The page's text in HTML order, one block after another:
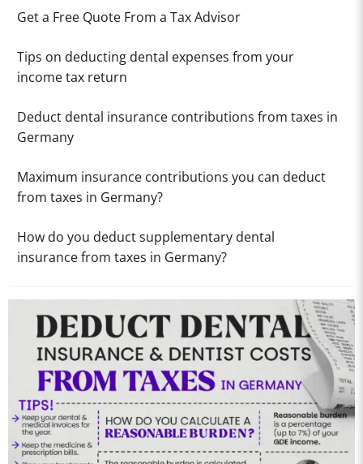
Get a Free Quote From a Tax Advisor
Tips on deducting dental expenses from your
income tax return
Deduct dental insurance contributions from taxes in
Germany
Maximum insurance contributions you can deduct
from taxes in Germany?
How do you deduct supplementary dental
insurance from taxes in Germany?